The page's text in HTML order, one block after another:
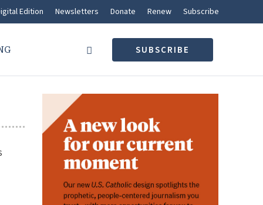
Edition Newsletters Donate Renew Subscribe
SUBSCRIBE